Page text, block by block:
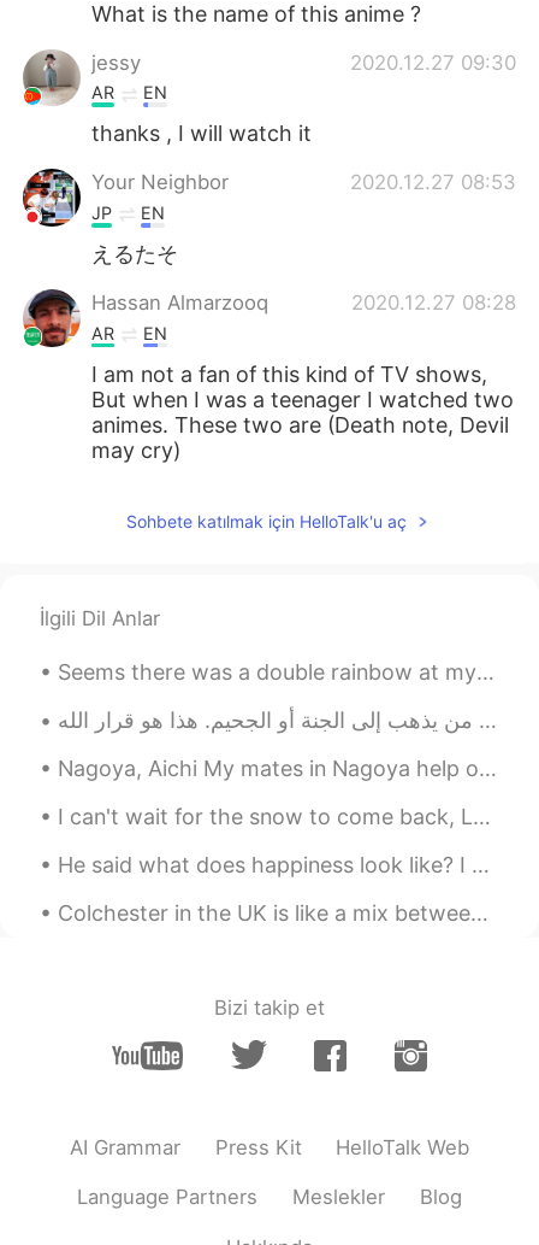
What is the name of this anime ?
jessy 2020.12.27 09:30
AR EN
thanks , I will watch it
Your Neighbor 2020.12.27 08:53
JP EN
えるたそ
Hassan Almarzooq 2020.12.27 08:28
AR EN
I am not a fan of this kind of TV shows,
But when I was a teenager I watched two
animes. These two are (Death note, Devil
may cry)
Sohbete katılmak için HelloTalk'u aç
İlgili Dil Anlar
Seems there was a double rainbow at my church today, it appeared in seconds as I turned and seen ...
Nagoya, Aichi My mates in Nagoya help organise events for Japanese and foreigners to get togethe...
I can't wait for the snow to come back, London always looks beautiful covered in snow ❤️🇬🇧 雪が戻って...
He said what does happiness look like? I closed my eyes and let my imagination lead and slowly ha...
Colchester in the UK is like a mix between a traditional British Village and a modern city. it's ...
Bizi takip et
AI Grammar Press Kit HelloTalk Web
Language Partners Meslekler Blog